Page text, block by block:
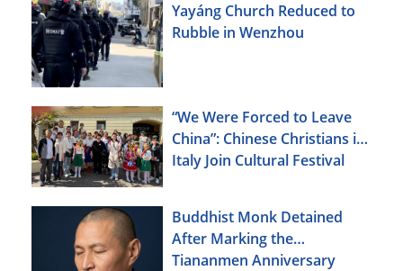
Yayáng Church Reduced to
Rubble in Wenzhou
“We Were Forced to Leave
China”: Chinese Christians in
Italy Join Cultural Festival
Buddhist Monk Detained
After Marking the
Tiananmen Anniversary